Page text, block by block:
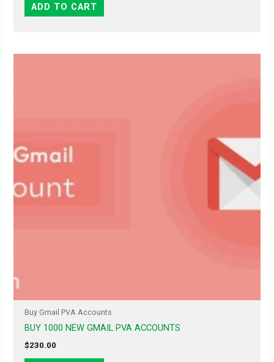
ADD TO CART
Buy Gmail PVA Accounts
BUY 1000 NEW GMAIL PVA ACCOUNTS
$230.00